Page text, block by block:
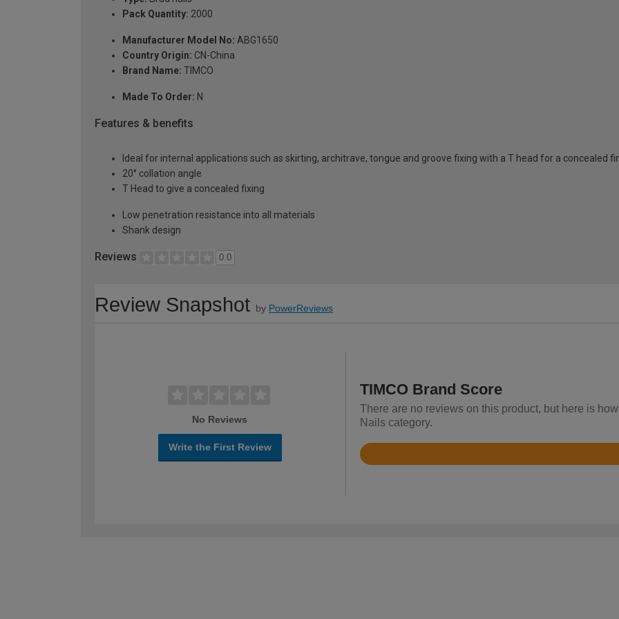
Pack Quantity: 2000
Manufacturer Model No: ABG1650
Country Origin: CN-China
Brand Name: TIMCO
Made To Order: N
Features & benefits
Ideal for internal applications such as skirting, architrave, tongue and groove fixing with a T head for a concealed
20° collation angle
T Head to give a concealed fixing
Low penetration resistance into all materials
Shank design
Reviews 0.0
Review Snapshot by PowerReviews
No Reviews
Write the First Review
TIMCO Brand Score
There are no reviews on this product, but here is
Nails category.
Rated